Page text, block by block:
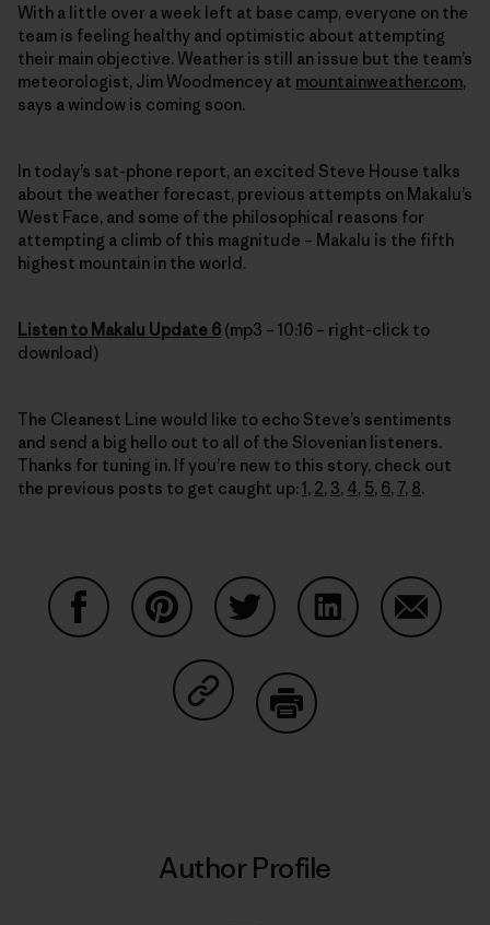
With a little over a week left at base camp, everyone on the
team is feeling healthy and optimistic about attempting
their main objective. Weather is still an issue but the team’s
meteorologist, Jim Woodmencey at mountainweather.com,
says a window is coming soon.
In today’s sat-phone report, an excited Steve House talks
about the weather forecast, previous attempts on Makalu’s
West Face, and some of the philosophical reasons for
attempting a climb of this magnitude – Makalu is the fifth
highest mountain in the world.
Listen to Makalu Update 6 (mp3 – 10:16 – right-click to
download)
The Cleanest Line would like to echo Steve’s sentiments
and send a big hello out to all of the Slovenian listeners.
Thanks for tuning in. If you’re new to this story, check out
the previous posts to get caught up: 1, 2, 3, 4, 5, 6, 7, 8.
Share on Copy Link
Author Profile